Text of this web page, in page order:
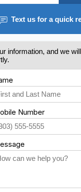
ACCOUNT
information
orders
wishlist
products